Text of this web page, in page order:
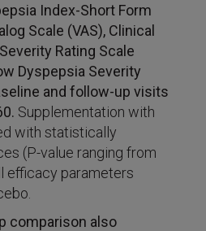
Index-Short Form
Scale (VAS), Clinical
Rating Scale
Dyspepsia Severity
and follow-up visits
Supplementation with
with statistically
(P-value ranging from
efficacy parameters
comparison also